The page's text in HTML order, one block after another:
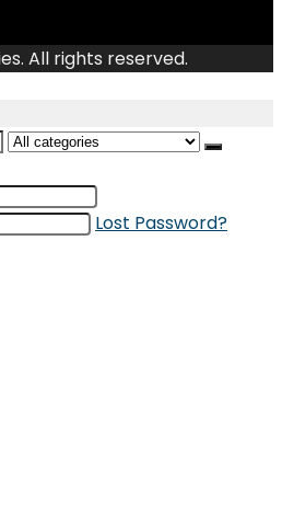
All rights reserved.
Lost Password?